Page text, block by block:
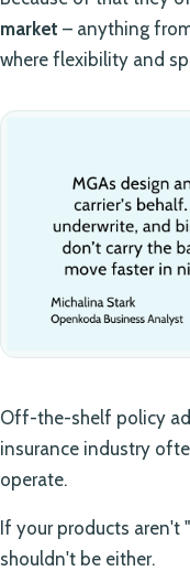
market – anything
where flexibility and
Off-the-shelf policy
insurance industry
operate.
If your products aren't
shouldn't be either.